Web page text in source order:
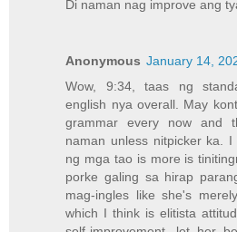
Di naman nag improve ang
Anonymous January 14,
Wow, 9:34, taas ng
english nya overall. May
grammar every now and
naman unless nitpicker ka.
ng mga tao is more is
porke galing sa hirap
mag-ingles like she's
which I think is elitista